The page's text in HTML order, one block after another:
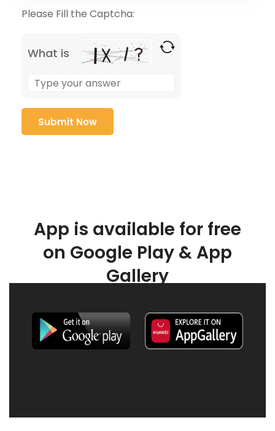
Please Fill the Captcha:
What is
App is available for free
on Google Play & App
Gallery